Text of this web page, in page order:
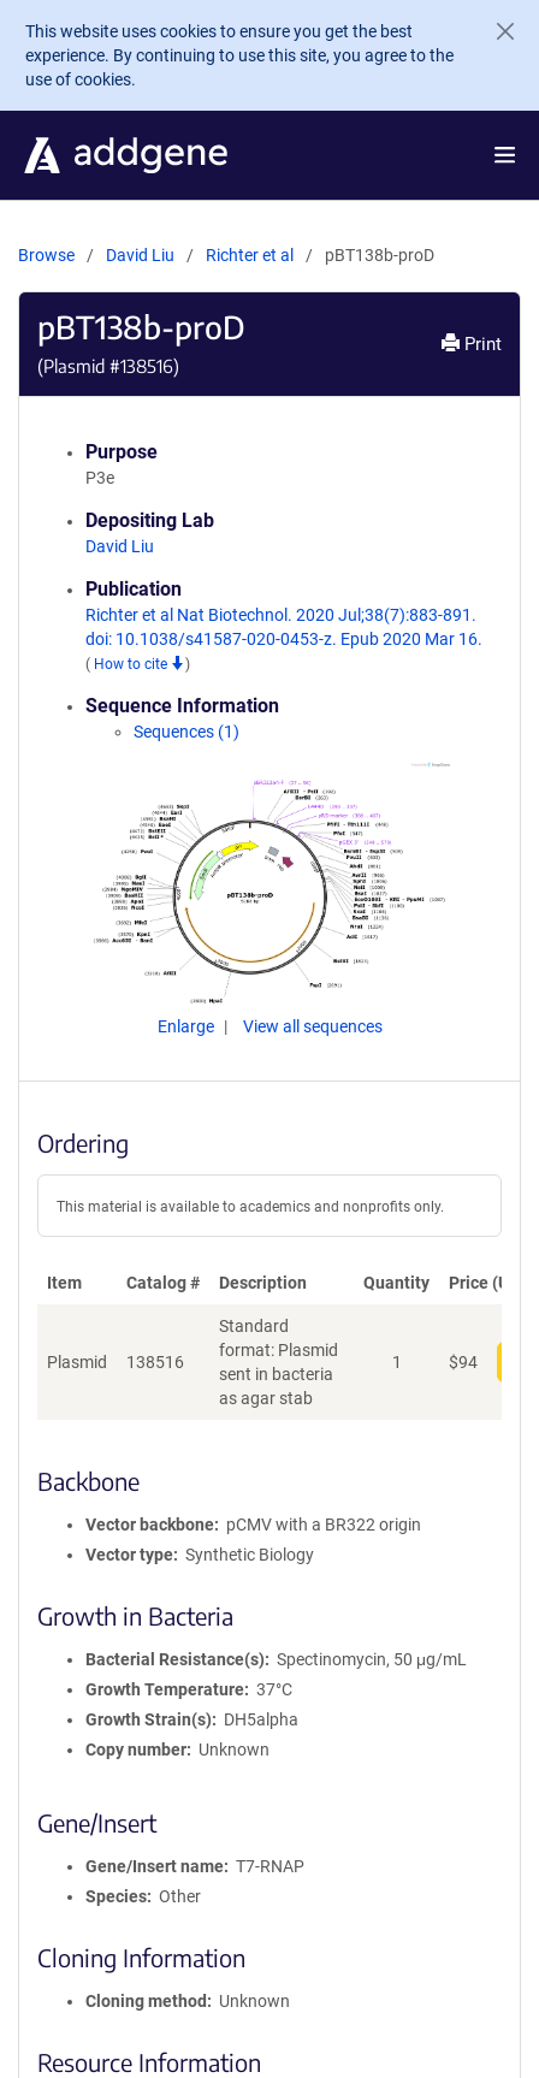
Skip to main content
This website uses cookies to ensure you get the best
experience. By continuing to use this site, you agree to the
use of cookies.
Browse David Liu Richter et al pBT138b-proD
pBT138b-proD
(Plasmid #138516)
Print
Purpose
P3e
Depositing Lab
David Liu
Publication
Richter et al Nat Biotechnol. 2020 Jul;38(7):883-891.
doi: 10.1038/s41587-020-0453-z. Epub 2020 Mar 16.
( How to cite )
Sequence Information
Sequences (1)
Enlarge View all sequences
Ordering
This material is available to academics and nonprofits only.
Item Catalog # Description Quantity Price (USD)
Plasmid 138516
Standard
format: Plasmid
sent in bacteria
as agar stab
1 $94
Backbone
Vector backbone
pCMV with a BR322 origin
Vector type
Synthetic Biology
Growth in Bacteria
Bacterial Resistance(s)
Spectinomycin, 50 μg/mL
Growth Temperature
37°C
Growth Strain(s)
DH5alpha
Copy number
Unknown
Gene/Insert
Gene/Insert name
T7-RNAP
Species
Other
Cloning Information
Cloning method Unknown
Resource Information